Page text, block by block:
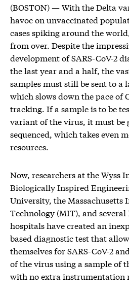
(BOSTON) — With the Delta
havoc on unvaccinated
cases spiking around the
from over. Despite the
development of SARS-CoV-2
the last year and a half, the
samples must still be sent to a
which slows down the pace of
tracking. If a sample is to be
variant of the virus, it must be
sequenced, which takes even
resources.
Now, researchers at the Wyss
Biologically Inspired
University, the Massachusetts
Technology (MIT), and several
hospitals have created an
based diagnostic test that
themselves for SARS-CoV-2
of the virus using a sample of
with no extra instrumentation